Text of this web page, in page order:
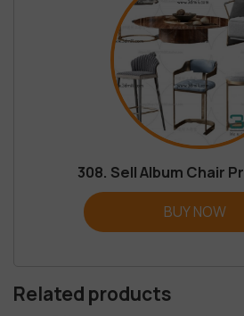
308. Sell Album Chair
BUY NOW
Related products